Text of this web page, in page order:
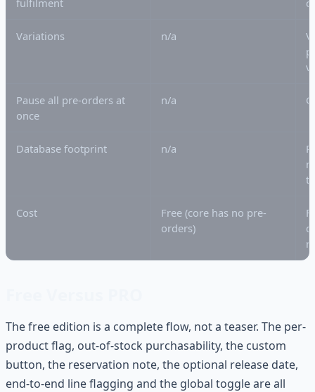
Variations n/a
Pause all pre-orders at
once
n/a
Database footprint n/a
Cost
Free (core has no pre-
orders)
The free edition is a complete flow, not a teaser. The per-
product flag, out-of-stock purchasability, the custom
button, the reservation note, the optional release date,
end-to-end line flagging and the global toggle are all